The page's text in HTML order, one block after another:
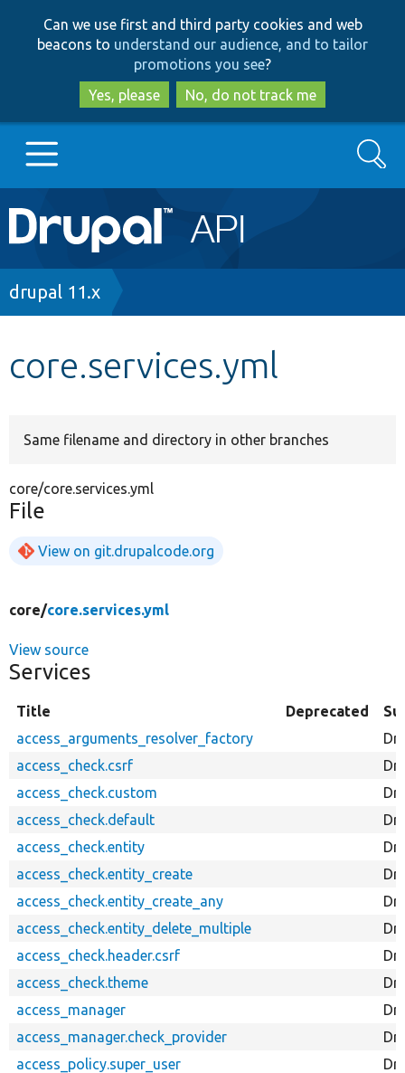
to
main
content
to
search
Can we use first and third party cookies and web
beacons to understand our audience, and to tailor
promotions you see?
Yes, please
No, do not track me
Main
navigation
Go to Drupal.org
Search
Breadcrumb
drupal 11.x
core.services.yml
Same filename and directory in other branches
core/core.services.yml
File
View on git.drupalcode.org
core/core.services.yml
View source
Services
Title Deprecated
access_arguments_resolver_factory
access_check.csrf
access_check.custom
access_check.default
access_check.entity
access_check.entity_create
access_check.entity_create_any
access_check.entity_delete_multiple
access_check.header.csrf
access_check.theme
access_manager
access_manager.check_provider
access_policy.super_user